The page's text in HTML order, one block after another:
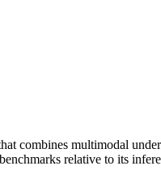
combines multimodal
relative to its